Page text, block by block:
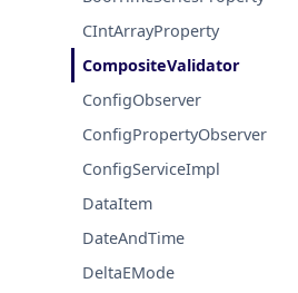
CIntArrayProperty
CompositeValidator
ConfigObserver
ConfigPropertyObserver
ConfigServiceImpl
DataItem
DateAndTime
DeltaEMode